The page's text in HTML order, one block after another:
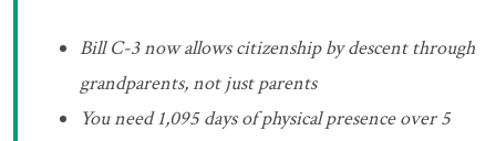
Bill C-3 now allows citizenship by descent through
grandparents, not just parents
You need 1,095 days of physical presence over 5